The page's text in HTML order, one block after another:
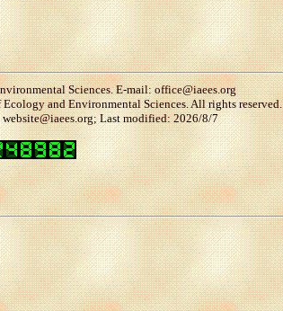
Sciences. E-mail: office@iaees.org
and Environmental Sciences. All rights reserved.
Last modified: 2026/8/7